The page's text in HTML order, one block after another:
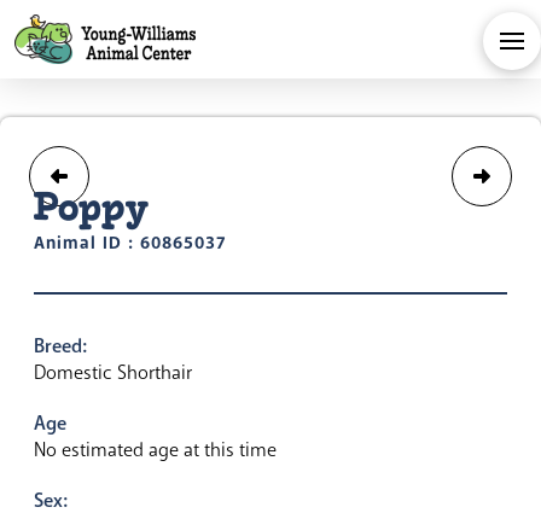
Poppy
Animal ID : 60865037
Breed:
Domestic Shorthair
Age
No estimated age at this time
Sex: